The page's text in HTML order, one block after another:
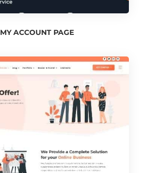
MY ACCOUNT PAGE